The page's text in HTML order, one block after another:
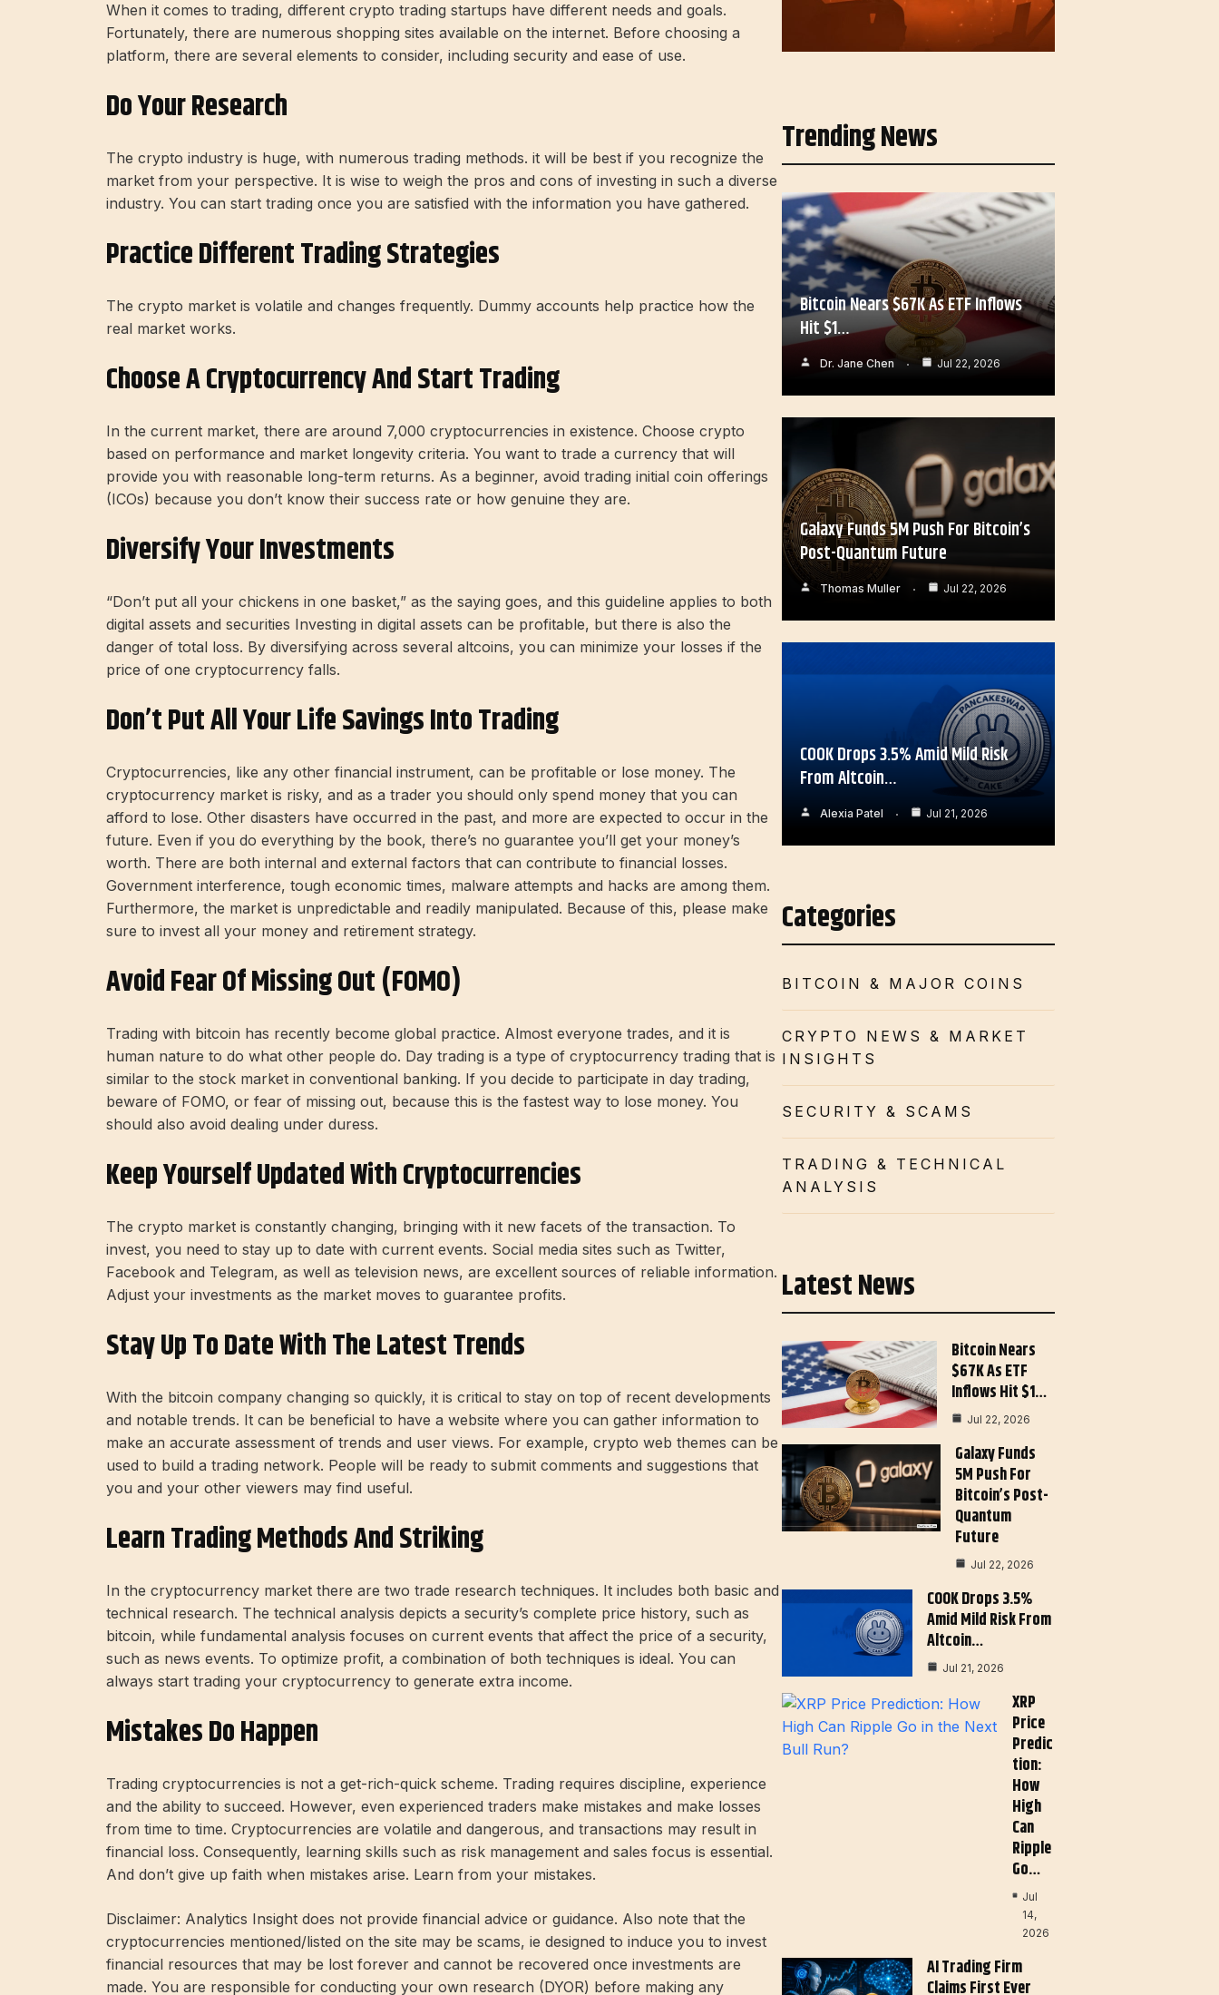
When it comes to trading, different crypto trading startups have different needs and goals.
Fortunately, there are numerous shopping sites available on the internet. Before choosing a
platform, there are several elements to consider, including security and ease of use.
Do Your Research
The crypto industry is huge, with numerous trading methods. it will be best if you recognize the
market from your perspective. It is wise to weigh the pros and cons of investing in such a diverse
industry. You can start trading once you are satisfied with the information you have gathered.
Practice Different Trading Strategies
The crypto market is volatile and changes frequently. Dummy accounts help practice how the
real market works.
Choose A Cryptocurrency And Start Trading
In the current market, there are around 7,000 cryptocurrencies in existence. Choose crypto
based on performance and market longevity criteria. You want to trade a currency that will
provide you with reasonable long-term returns. As a beginner, avoid trading initial coin offerings
(ICOs) because you don’t know their success rate or how genuine they are.
Diversify Your Investments
“Don’t put all your chickens in one basket,” as the saying goes, and this guideline applies to both
digital assets and securities Investing in digital assets can be profitable, but there is also the
danger of total loss. By diversifying across several altcoins, you can minimize your losses if the
price of one cryptocurrency falls.
Don’t Put All Your Life Savings Into Trading
Cryptocurrencies, like any other financial instrument, can be profitable or lose money. The
cryptocurrency market is risky, and as a trader you should only spend money that you can
afford to lose. Other disasters have occurred in the past, and more are expected to occur in the
future. Even if you do everything by the book, there’s no guarantee you’ll get your money’s
worth. There are both internal and external factors that can contribute to financial losses.
Government interference, tough economic times, malware attempts and hacks are among them.
Furthermore, the market is unpredictable and readily manipulated. Because of this, please make
sure to invest all your money and retirement strategy.
Avoid Fear Of Missing Out (FOMO)
Trading with bitcoin has recently become global practice. Almost everyone trades, and it is
human nature to do what other people do. Day trading is a type of cryptocurrency trading that is
similar to the stock market in conventional banking. If you decide to participate in day trading,
beware of FOMO, or fear of missing out, because this is the fastest way to lose money. You
should also avoid dealing under duress.
Keep Yourself Updated With Cryptocurrencies
The crypto market is constantly changing, bringing with it new facets of the transaction. To
invest, you need to stay up to date with current events. Social media sites such as Twitter,
Facebook and Telegram, as well as television news, are excellent sources of reliable information.
Adjust your investments as the market moves to guarantee profits.
Stay Up To Date With The Latest Trends
With the bitcoin company changing so quickly, it is critical to stay on top of recent developments
and notable trends. It can be beneficial to have a website where you can gather information to
make an accurate assessment of trends and user views. For example, crypto web themes can be
used to build a trading network. People will be ready to submit comments and suggestions that
you and your other viewers may find useful.
Learn Trading Methods And Striking
In the cryptocurrency market there are two trade research techniques. It includes both basic and
technical research. The technical analysis depicts a security’s complete price history, such as
bitcoin, while fundamental analysis focuses on current events that affect the price of a security,
such as news events. To optimize profit, a combination of both techniques is ideal. You can
always start trading your cryptocurrency to generate extra income.
Mistakes Do Happen
Trading cryptocurrencies is not a get-rich-quick scheme. Trading requires discipline, experience
and the ability to succeed. However, even experienced traders make mistakes and make losses
from time to time. Cryptocurrencies are volatile and dangerous, and transactions may result in
financial loss. Consequently, learning skills such as risk management and sales focus is essential.
And don’t give up faith when mistakes arise. Learn from your mistakes.
Disclaimer: Analytics Insight does not provide financial advice or guidance. Also note that the
cryptocurrencies mentioned/listed on the site may be scams, ie designed to induce you to invest
financial resources that may be lost forever and cannot be recovered once investments are
made. You are responsible for conducting your own research (DYOR) before making any
Trending News
Bitcoin Nears $67K As ETF Inflows
Hit $1…
Dr. Jane Chen Jul 22, 2026
Galaxy Funds 5M Push For Bitcoin’s
Post-Quantum Future
Thomas Muller Jul 22, 2026
COOK Drops 3.5% Amid Mild Risk
From Altcoin…
Alexia Patel Jul 21, 2026
Categories
BITCOIN & MAJOR COINS
CRYPTO NEWS & MARKET
INSIGHTS
SECURITY & SCAMS
TRADING & TECHNICAL
ANALYSIS
Latest News
Bitcoin Nears
$67K As ETF
Inflows Hit $1…
Jul 22, 2026
Galaxy Funds
5M Push For
Bitcoin’s Post-
Quantum
Future
Jul 22, 2026
COOK Drops 3.5%
Amid Mild Risk From
Altcoin…
Jul 21, 2026
XRP
Price
Predic
Tion:
How
High
Can
Ripple
Go…
Jul
14,
2026
AI Trading Firm
Claims First Ever